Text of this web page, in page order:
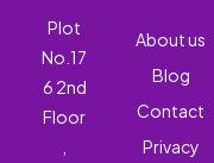
Plot
No.17
6 2nd
Floor
About us
Blog
Contact
Privacy